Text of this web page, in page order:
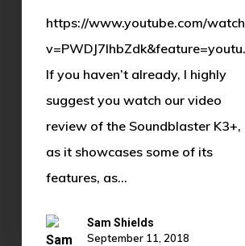
https://www.youtube.com/
If you haven’t already, I highly
suggest you watch our video
review of the Soundblaster K3+,
as it showcases some of its
features, as…
Sam Shields
September 11, 2018